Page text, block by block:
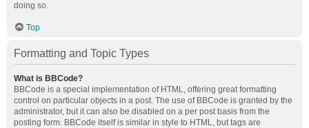
doing so.
Top
Formatting and Topic Types
What is BBCode?
BBCode is a special implementation of HTML, offering great formatting
control on particular objects in a post. The use of BBCode is granted by the
administrator, but it can also be disabled on a per post basis from the
posting form. BBCode itself is similar in style to HTML, but tags are